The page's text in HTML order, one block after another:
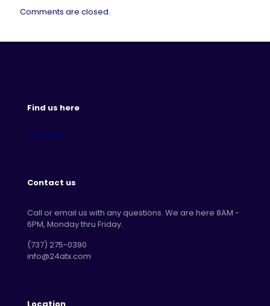
Comments are closed.
Find us here
Contact us
Call or email us with any questions. We are here 8AM -
6PM, Monday thru Friday.
‪(737) 275-0390‬
info@24atx.com